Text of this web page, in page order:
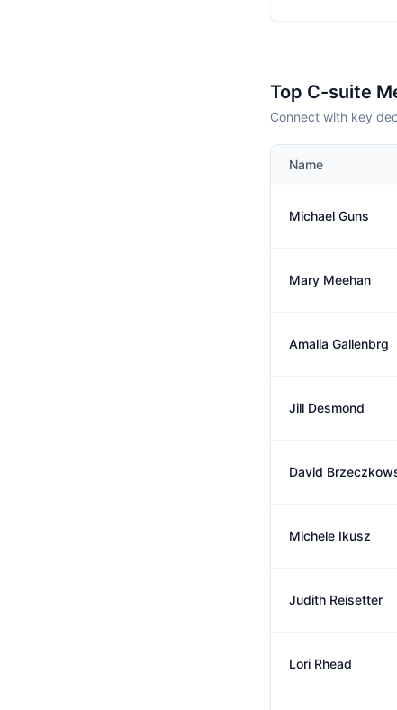
Top C-suite
Connect with key
Name
Michael Guns
Mary Meehan
Amalia Gallenbrg
Jill Desmond
David
Michele Ikusz
Judith Reisetter
Lori Rhead